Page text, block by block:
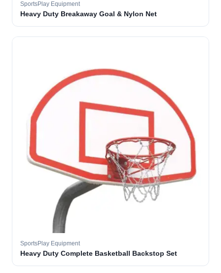
SportsPlay Equipment
Heavy Duty Breakaway Goal & Nylon Net
SportsPlay Equipment
Heavy Duty Complete Basketball Backstop Set